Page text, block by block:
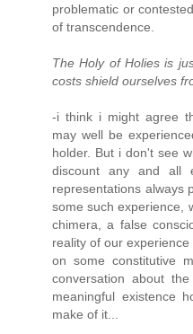
problematic or
of transcendence.
The Holy of Holies is
costs shield ourselves
-i think i might agree
may well be
holder. But i don't see
discount any and all
representations always
some such experience,
chimera, a false
reality of our
on some constitutive
conversation about
meaningful existence
make of it...